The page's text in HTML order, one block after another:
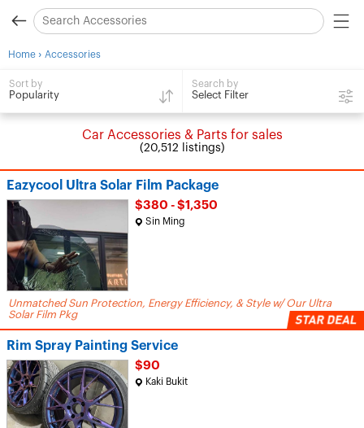
Home › Accessories
Sort by
Popularity
Search by
Select Filter
Car Accessories & Parts for sales
(20,512 listings)
Eazycool Ultra Solar Film Package
$380 - $1,350
Sin Ming
Unmatched Sun Protection, Energy Efficiency, & Style w/ Our Ultra
Solar Film Pkg
Rim Spray Painting Service
$90
Kaki Bukit